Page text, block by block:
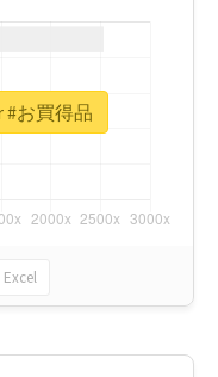
Excel
#お買得品